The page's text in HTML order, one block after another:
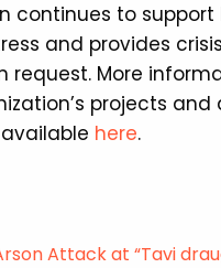
continues to support
and provides crisis
request. More
projects and
here.
Attack at “Tavi